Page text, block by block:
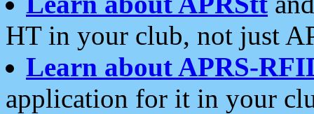
HT in your club, not just
Learn about APRS-
application for it in your